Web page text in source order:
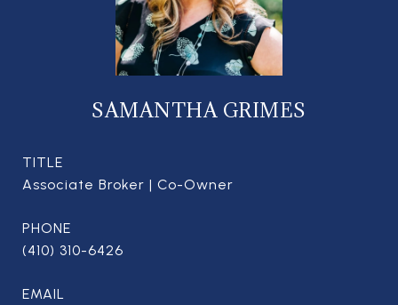
SAMANTHA GRIMES
TITLE
Associate Broker | Co-Owner
PHONE
(410) 310-6426
EMAIL